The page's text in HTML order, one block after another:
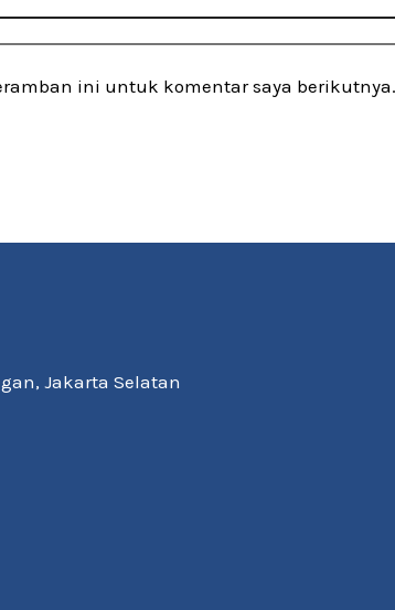
ini untuk komentar saya
Jakarta Selatan